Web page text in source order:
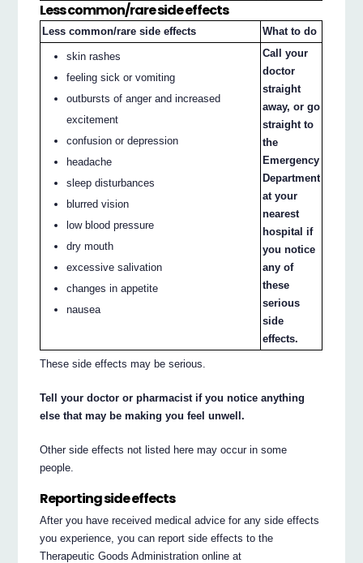
Less common/rare side effects
Less common/rare side effects What to do
skin rashes
feeling sick or vomiting
outbursts of anger and increased
excitement
confusion or depression
headache
sleep disturbances
blurred vision
low blood pressure
dry mouth
excessive salivation
changes in appetite
nausea
Call your
doctor
straight
away, or go
straight to
the
Emergency
Department
at your
nearest
hospital if
you notice
any of
these
serious
side
effects.
These side effects may be serious.
Tell your doctor or pharmacist if you notice anything
else that may be making you feel unwell.
Other side effects not listed here may occur in some
people.
Reporting side effects
After you have received medical advice for any side effects
you experience, you can report side effects to the
Therapeutic Goods Administration online at